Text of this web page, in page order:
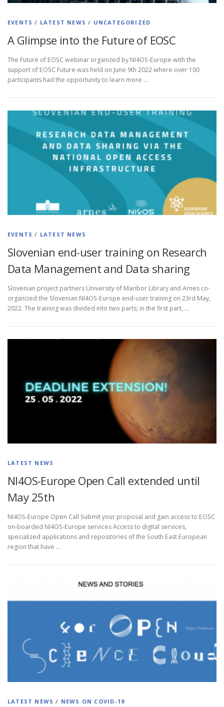
EVENTS / LATEST NEWS / UNCATEGORIZED
A Glimpse into the Future of EOSC
The Future of EOSC webinar organized by NI4OS-Europe with the
support of EOSC Future was held on June 9th 2022 where over 100
participants had the opportunity to learn more …
EVENTS / LATEST NEWS
Slovenian end-user training on Research
Data Management and Data sharing
Slovenian project partners University of Maribor Library and Arnes co-
organized the Slovenian NI4OS-Europe end-user training on 23rd May,
2022. The training was divided into two parts; in the first part, …
LATEST NEWS
NI4OS-Europe Open Call extended until
May 25th
NI4OS-Europe Open Call Submit your proposal and gain access to EOSC
on-boarded NI4OS-Europe services Access to digital services,
specialized applications and repositories of the South East European
region that have …
LATEST NEWS / NEWS ON COVID-19